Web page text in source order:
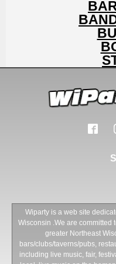
Wiparty is a web site
Wisconsin .We are committed
greater Northeast
bars/clubs/taverns/pubs,
including live music, fair,